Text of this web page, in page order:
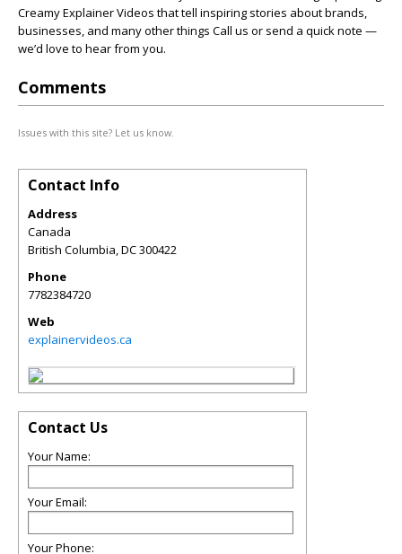
Creamy Explainer Videos that tell inspiring stories about brands,
businesses, and many other things Call us or send a quick note —
we’d love to hear from you.
Comments
Issues with this site? Let us know.
Contact Info
Address
Canada
British Columbia,DC300422
Phone
7782384720
Web
explainervideos.ca
Contact Us
Your Name:
Your Email:
Your Phone: